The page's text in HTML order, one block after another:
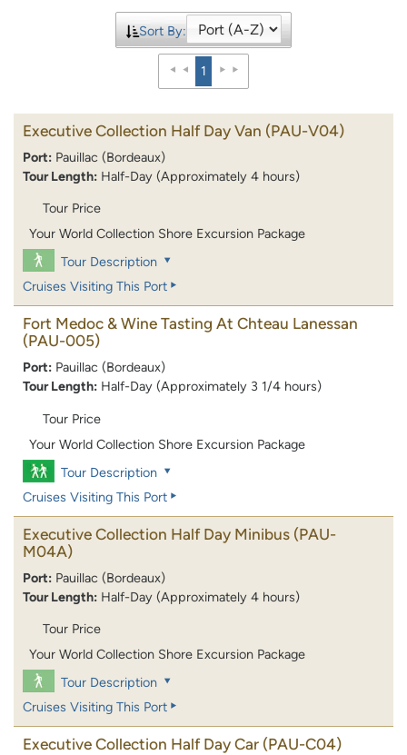
Sort By:
1
Executive Collection Half Day Van (PAU-V04)
Port: Pauillac (Bordeaux)
Tour Length: Half-Day (Approximately 4 hours)
Tour Price
Your World Collection Shore Excursion Package
Tour Description
Cruises Visiting This Port
Fort Medoc & Wine Tasting At Chteau Lanessan
(PAU-005)
Port: Pauillac (Bordeaux)
Tour Length: Half-Day (Approximately 3 1/4 hours)
Tour Price
Your World Collection Shore Excursion Package
Tour Description
Cruises Visiting This Port
Executive Collection Half Day Minibus (PAU-
M04A)
Port: Pauillac (Bordeaux)
Tour Length: Half-Day (Approximately 4 hours)
Tour Price
Your World Collection Shore Excursion Package
Tour Description
Cruises Visiting This Port
Executive Collection Half Day Car (PAU-C04)